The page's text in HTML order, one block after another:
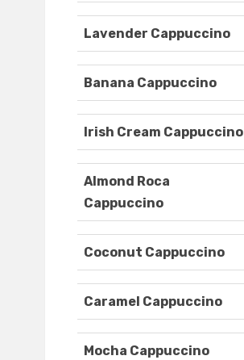
Lavender Cappuccino
Banana Cappuccino
Irish Cream Cappuccino
Almond Roca
Cappuccino
Coconut Cappuccino
Caramel Cappuccino
Mocha Cappuccino